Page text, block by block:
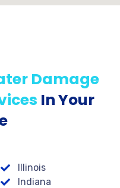
Damage
In Your
Illinois
Indiana